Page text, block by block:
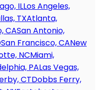
ILLos Angeles,
TXAtlanta,
CASan Antonio,
San Francisco, CANew
NCMiami,
PALas Vegas,
CTDobbs Ferry,